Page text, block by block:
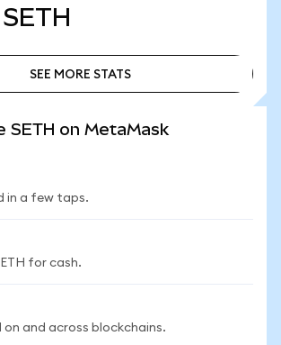
SETH
SEE MORE STATS
SETH on MetaMask
in a few taps.
for cash.
on and across blockchains.